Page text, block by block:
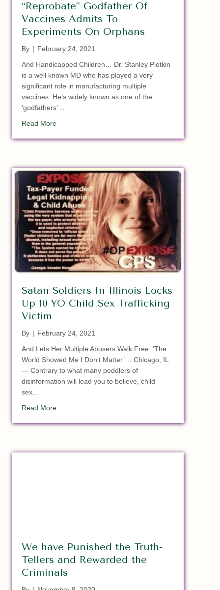
“Reprobate” Godfather Of
Vaccines Admits To
Experiments On Orphans
By | February 24, 2021
And Handicapped Children… Dr. Stanley Plotkin
is a well known MD who has played a very
significant role in manufacturing multiple
vaccines. He’s widely known as one of the
‘godfathers’…
Read Moreabout “Reprobate” Godfather Of Vaccines Admits
Satan Soldiers In Illinois Locks
Up 10 YO Child Sex Trafficking
Victim
By | February 24, 2021
And Lets Her Multiple Abusers Walk Free: ‘The
World Showed Me I Don’t Matter’… Chicago, IL
— Contrary to what many peddlers of
disinformation will lead you to believe, child
sex…
Read Moreabout Satan Soldiers In Illinois Locks Up 10 YO
We have Punished the Truth-
Tellers and Rewarded the
Criminals